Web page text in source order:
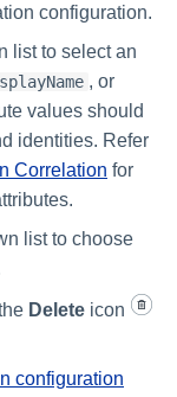
configuration.
list to select an
, or
values should
identities. Refer
Correlation for
list to choose
Delete icon
configuration